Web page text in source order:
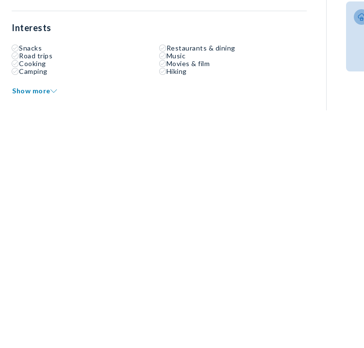
Interests
Snacks
Restaurants & dining
Road trips
Music
Cooking
Movies & film
Camping
Hiking
Show more